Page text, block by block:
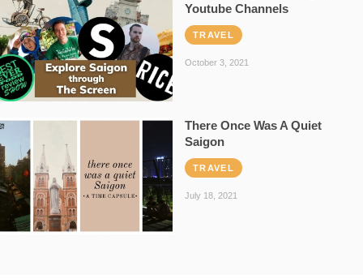
Youtube Channels
TRAVEL
October 3, 2021
There Once Was A Quiet
Saigon
TRAVEL
July 18, 2021